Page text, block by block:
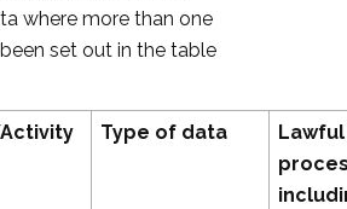
where more than one
set out in the table
Type of data